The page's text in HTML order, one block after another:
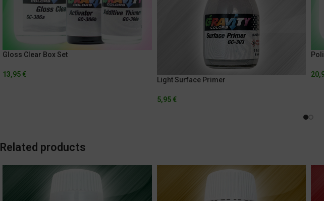
Gloss Clear Box Set
13,95 €
Light Surface Primer
5,95 €
Related products